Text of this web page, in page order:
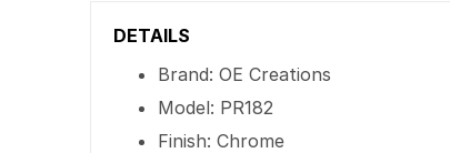
DETAILS
Brand: OE Creations
Model: PR182
Finish: Chrome